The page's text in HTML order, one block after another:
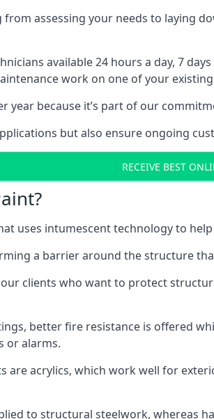
assessing your needs to laying
available 24 hours a day, 7
work on one of your
year because it’s part of our
but also ensure ongoing
RECEIVE BEST
uses intumescent technology to
a barrier around the structure
clients who want to protect
better fire resistance is offered
or alarms.
are acrylics, which work well for
to structural steelwork, whereas